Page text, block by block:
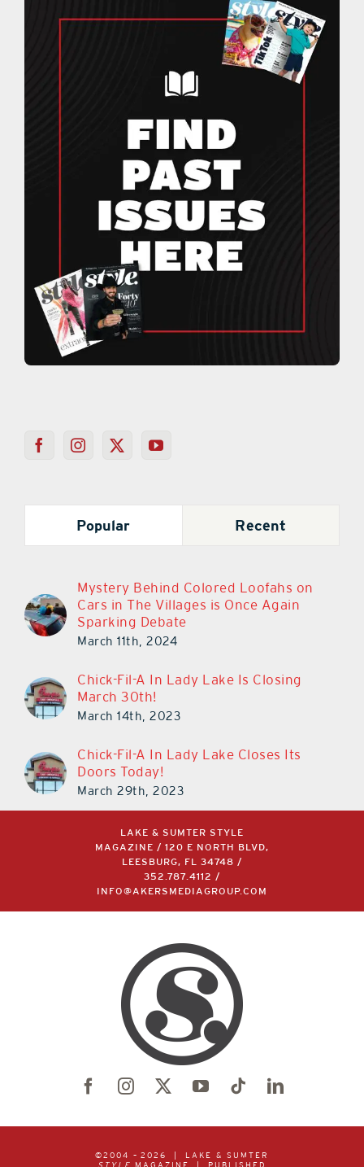
Popular Recent
Mystery Behind Colored Loofahs on
Cars in The Villages is Once Again
Sparking Debate
March 11th, 2024
Chick-Fil-A In Lady Lake Is Closing
March 30th!
March 14th, 2023
Chick-Fil-A In Lady Lake Closes Its
Doors Today!
March 29th, 2023
LAKE & SUMTER STYLE
MAGAZINE / 120 E NORTH BLVD,
LEESBURG, FL 34748 /
352.787.4112 /
INFO@AKERSMEDIAGROUP.COM
©2004 – 2026 | LAKE & SUMTER
STYLE MAGAZINE | PUBLISHED